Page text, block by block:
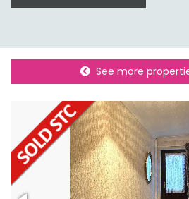
See more